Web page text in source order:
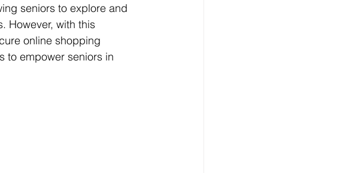
seniors to explore and
However, with this
online shopping
to empower seniors in